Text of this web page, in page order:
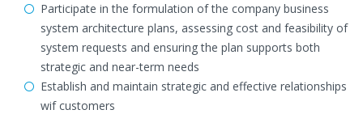
Participate in the formulation of the company business
system architecture plans, assessing cost and feasibility of
system requests and ensuring the plan supports both
strategic and near-term needs
Establish and maintain strategic and effective relationships
wif customers